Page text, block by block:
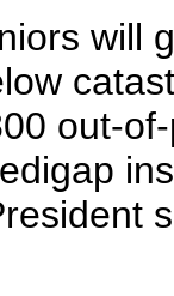
will
out-